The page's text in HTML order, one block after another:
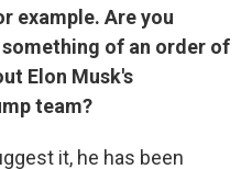
example. Are you
of an order of
Elon Musk's
team?
it, he has been